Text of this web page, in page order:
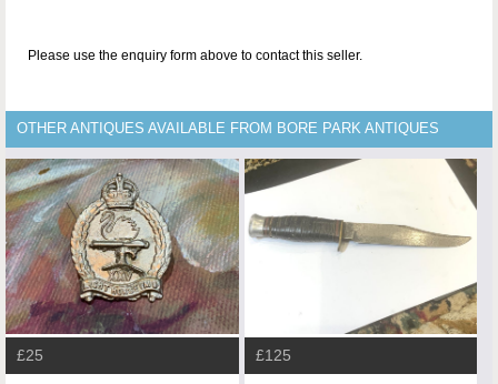
Please use the enquiry form above to contact this seller.
OTHER ANTIQUES AVAILABLE FROM BORE PARK ANTIQUES
£25 £125